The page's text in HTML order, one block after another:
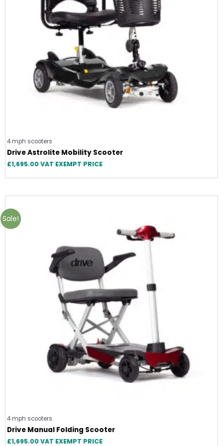
4 mph scooters
Drive Astrolite Mobility Scooter
£1,695.00 VAT EXEMPT PRICE
Sale!
4 mph scooters
Drive Manual Folding Scooter
£1,695.00 VAT EXEMPT PRICE